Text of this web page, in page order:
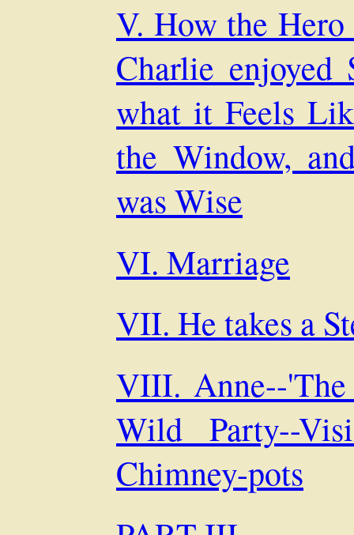
V. How the
Charlie enjoyed
what it Feels
the Window,
was Wise
VI. Marriage
VII. He takes a
VIII. Anne--'The
Wild Party--
Chimney-pots